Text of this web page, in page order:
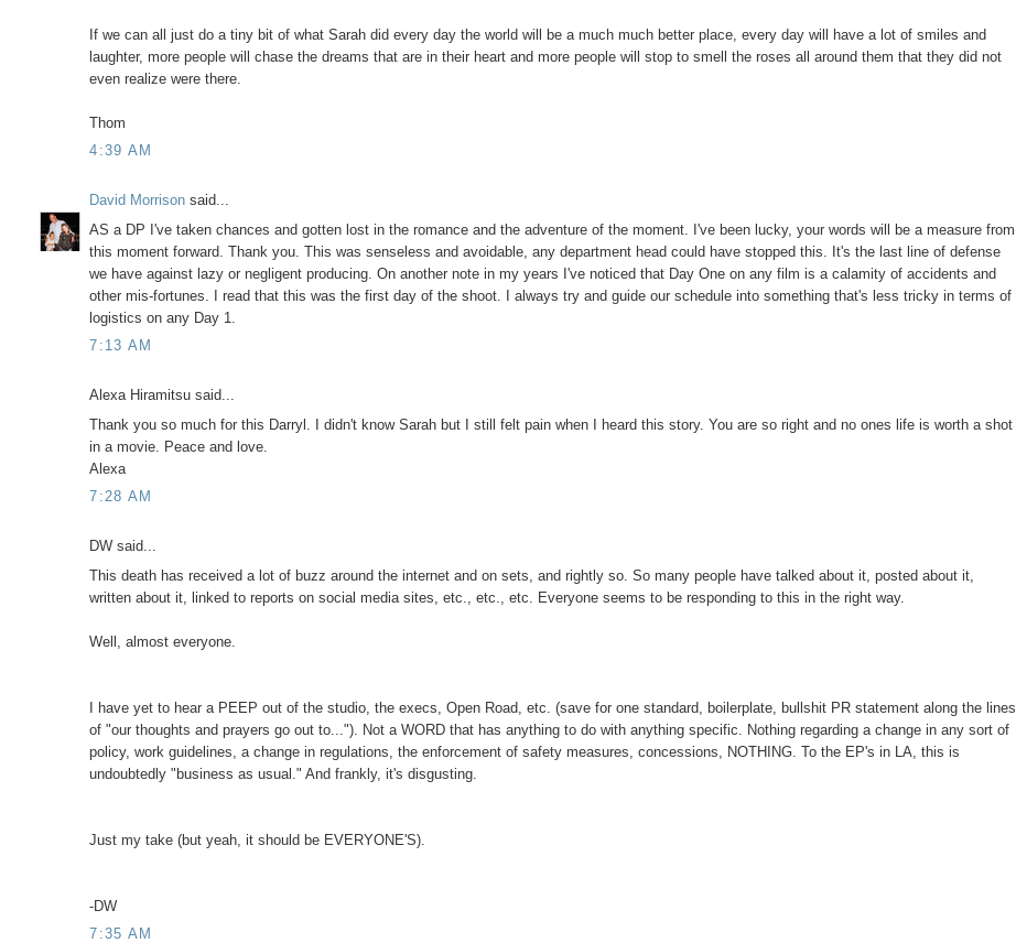
If we can all just do a tiny bit of what Sarah did every day the world will be a much much better place, every day will have a lot of smiles and
laughter, more people will chase the dreams that are in their heart and more people will stop to smell the roses all around them that they did not
even realize were there.
Thom
4:39 AM
David Morrison said...
AS a DP I've taken chances and gotten lost in the romance and the adventure of the moment. I've been lucky, your words will be a measure from
this moment forward. Thank you. This was senseless and avoidable, any department head could have stopped this. It's the last line of defense
we have against lazy or negligent producing. On another note in my years I've noticed that Day One on any film is a calamity of accidents and
other mis-fortunes. I read that this was the first day of the shoot. I always try and guide our schedule into something that's less tricky in terms of
logistics on any Day 1.
7:13 AM
Alexa Hiramitsu said...
Thank you so much for this Darryl. I didn't know Sarah but I still felt pain when I heard this story. You are so right and no ones life is worth a shot
in a movie. Peace and love.
Alexa
7:28 AM
DW said...
This death has received a lot of buzz around the internet and on sets, and rightly so. So many people have talked about it, posted about it,
written about it, linked to reports on social media sites, etc., etc., etc. Everyone seems to be responding to this in the right way.
Well, almost everyone.
I have yet to hear a PEEP out of the studio, the execs, Open Road, etc. (save for one standard, boilerplate, bullshit PR statement along the lines
of "our thoughts and prayers go out to..."). Not a WORD that has anything to do with anything specific. Nothing regarding a change in any sort of
policy, work guidelines, a change in regulations, the enforcement of safety measures, concessions, NOTHING. To the EP's in LA, this is
undoubtedly "business as usual." And frankly, it's disgusting.
Just my take (but yeah, it should be EVERYONE'S).
-DW
7:35 AM